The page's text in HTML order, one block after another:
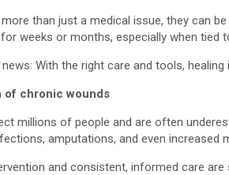
than just a medical issue, they can
weeks or months, especially when tied
With the right care and tools,
of chronic wounds
millions of people and are often
amputations, and even increased
and consistent, informed care are